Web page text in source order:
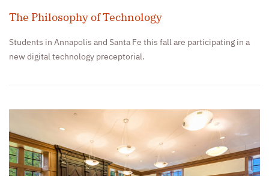
The Philosophy of Technology
Students in Annapolis and Santa Fe this fall are participating in a
new digital technology preceptorial.